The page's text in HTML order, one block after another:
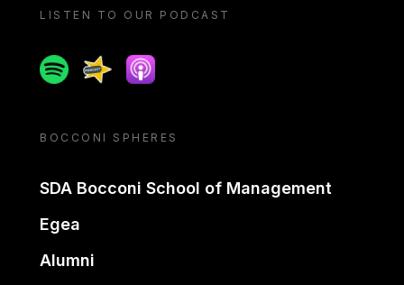
LISTEN TO OUR PODCAST
SpotifySpreakerApple podcast
BOCCONI SPHERES
SDA Bocconi School of Management
Egea
Alumni